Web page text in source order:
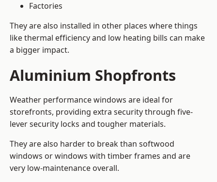
Factories
They are also installed in other places where things
like thermal efficiency and low heating bills can make
a bigger impact.
Aluminium Shopfronts
Weather performance windows are ideal for
storefronts, providing extra security through five-
lever security locks and tougher materials.
They are also harder to break than softwood
windows or windows with timber frames and are
very low-maintenance overall.